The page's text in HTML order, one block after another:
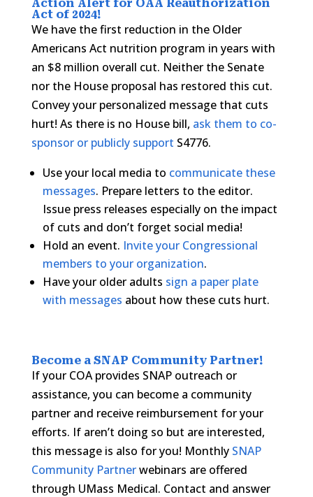
Action Alert for OAA Reauthorization
Act of 2024!
We have the first reduction in the Older
Americans Act nutrition program in years with
an $8 million overall cut. Neither the Senate
nor the House proposal has restored this cut.
Convey your personalized message that cuts
hurt! As there is no House bill, ask them to co-
sponsor or publicly support S4776.
Use your local media to communicate these
messages. Prepare letters to the editor.
Issue press releases especially on the impact
of cuts and don’t forget social media!
Hold an event. Invite your Congressional
members to your organization.
Have your older adults sign a paper plate
with messages about how these cuts hurt.
Become a SNAP Community Partner!
If your COA provides SNAP outreach or
assistance, you can become a community
partner and receive reimbursement for your
efforts. If aren’t doing so but are interested,
this message is also for you! Monthly SNAP
Community Partnerwebinars are offered
through UMass Medical. Contact and answer